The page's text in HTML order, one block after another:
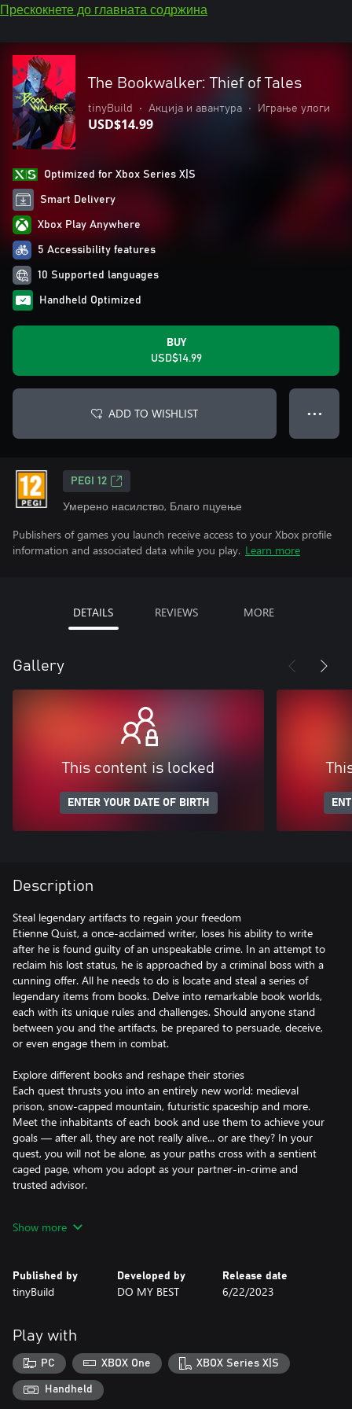
Прескокнете до главната содржина
The Bookwalker: Thief of Tales
tinyBuild • Акција и авантура • Играње улоги
USD$14.99
Optimized for Xbox Series X|S
Smart Delivery
Xbox Play Anywhere
5 Accessibility features
10 Supported languages
Handheld Optimized
BUY
USD$14.99
ADD TO WISHLIST ● ● ●
PEGI 12
Умерено насилство, Благо пцуење
Publishers of games you launch receive access to your Xbox profile
information and associated data while you play. Learn more
DETAILS REVIEWS MORE
Gallery
This content is locked
ENTER YOUR DATE OF BIRTH
Description
Steal legendary artifacts to regain your freedom
Etienne Quist, a once-acclaimed writer, loses his ability to write
after he is found guilty of an unspeakable crime. In an attempt to
reclaim his lost status, he is approached by a criminal boss with a
cunning offer. All he needs to do is locate and steal a series of
legendary items from books. Delve into remarkable book worlds,
each with its unique rules and challenges. Should anyone stand
between you and the artifacts, be prepared to persuade, deceive,
or even engage them in combat.
Explore different books and reshape their stories
Each quest thrusts you into an entirely new world: medieval
prison, snow-capped mountain, futuristic spaceship and more.
Meet the inhabitants of each book and use them to achieve your
goals — after all, they are not really alive... or are they? In your
quest, you will not be alone, as your paths cross with a sentient
caged page, whom you adopt as your partner-in-crime and
trusted advisor.
Test your ingenuity with unique puzzles that encourage thinking
mystical power of ink, you can manipulate objects within the
books, adding depth to your interactions and unlocking new
Show more
Published by
tinyBuild
Developed by
DO MY BEST
Release date
6/22/2023
Play with
PC XBOX One XBOX Series X|S
Handheld